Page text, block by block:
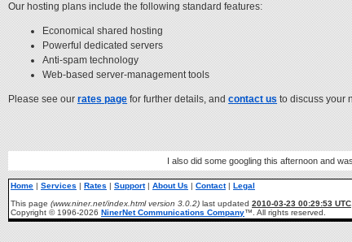
Our hosting plans include the following standard features:
Economical shared hosting
Powerful dedicated servers
Anti-spam technology
Web-based server-management tools
Please see ourrates pagefor further details, andcontact usto discuss your
I also did some googling this afternoon and
Home | Services | Rates | Support| About Us | Contact| Legal
This page (www.niner.net/index.html version 3.0.2) last updated 2010-03-23 00:29:53 UTC
Copyright © 1996-2026 NinerNet Communications Company™. All rights reserved.